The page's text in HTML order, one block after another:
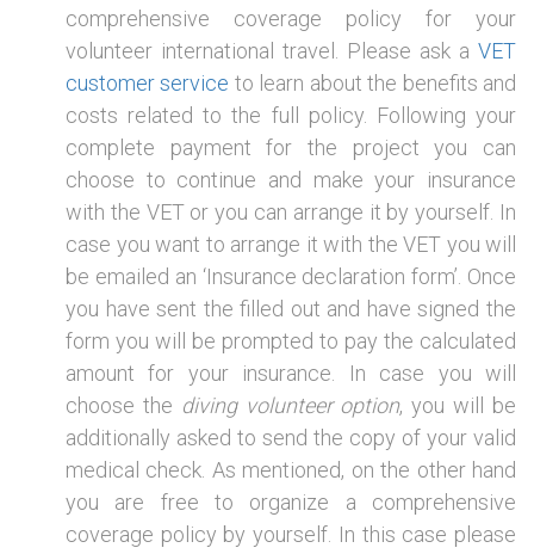
comprehensive coverage policy for your
volunteer international travel. Please ask a VET
customer service to learn about the benefits and
costs related to the full policy. Following your
complete payment for the project you can
choose to continue and make your insurance
with the VET or you can arrange it by yourself. In
case you want to arrange it with the VET you will
be emailed an ‘Insurance declaration form’. Once
you have sent the filled out and have signed the
form you will be prompted to pay the calculated
amount for your insurance. In case you will
choose the diving volunteer option, you will be
additionally asked to send the copy of your valid
medical check. As mentioned, on the other hand
you are free to organize a comprehensive
coverage policy by yourself. In this case please